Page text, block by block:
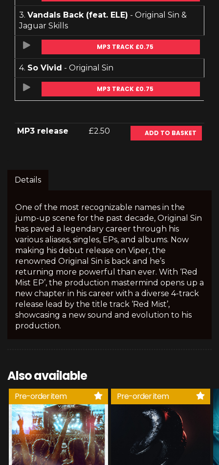
3. Vandals Back (feat. ELE) - Original Sin &
Jaguar Skills
MP3 TRACK £0.75
4. So Vivid - Original Sin
MP3 TRACK £0.75
MP3 release £2.50 ADD TO BASKET
Details
One of the most recognizable names in the
jump-up scene for the past decade, Original Sin
has paved a legendary career through his
various aliases, singles, EPs, and albums. Now
making his debut release on Viper, the
renowned Original Sin is back and he’s
returning more powerful than ever. With ‘Red
Mist EP’, the production mastermind opens up a
new chapter in his career with a diverse 4-track
release lead by the title track ‘Red Mist’,
showcasing a new sound and evolution to his
production.
Also available
Pre-order item Pre-order item